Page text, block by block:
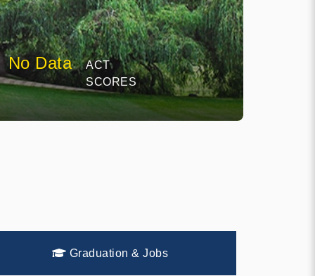
No Data
ACT
SCORES
Graduation & Jobs